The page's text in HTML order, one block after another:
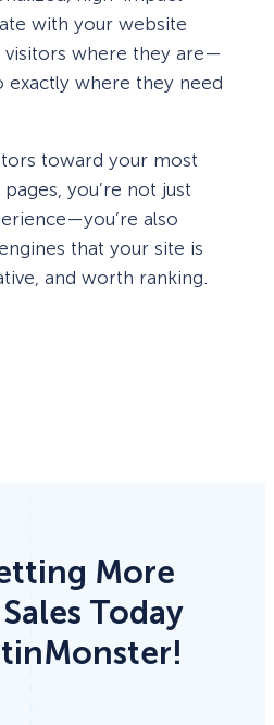
with your website
visitors where they are—
exactly where they need
toward your most
you’re not just
also
that your site is
and worth ranking.
More
Today